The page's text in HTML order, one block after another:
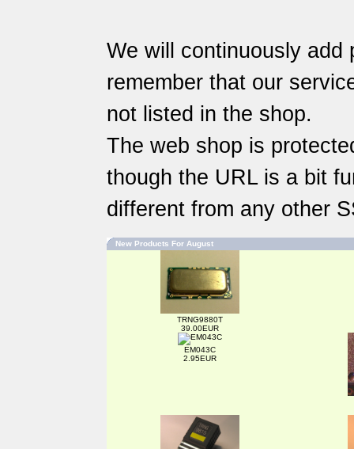
We will continuously add
remember that our
not listed in the shop.
The web shop is
though the URL is a bit
different from any other
New Products For August
TRNG9880T
39.00EUR
EM043C
2.95EUR